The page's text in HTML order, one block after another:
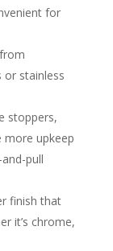
for
or stainless
stoppers,
more upkeep
pull
finish that
it’s chrome,